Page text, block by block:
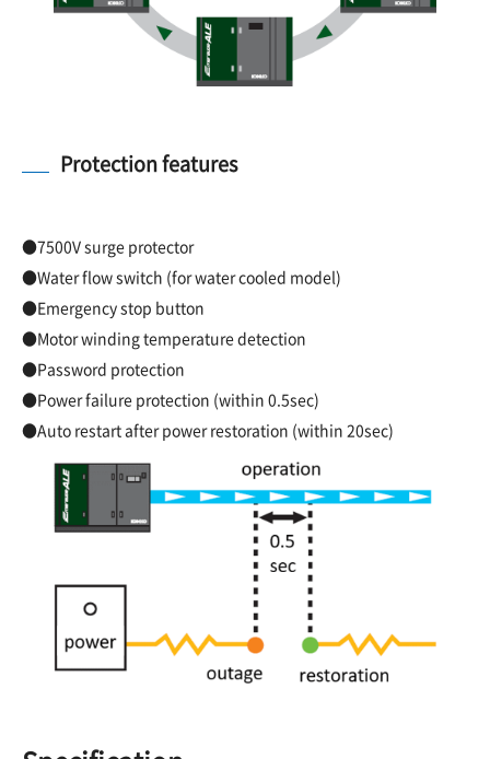
Protection features
●7500V surge protector
●Water flow switch (for water cooled model)
●Emergency stop button
●Motor winding temperature detection
●Password protection
●Power failure protection (within 0.5sec)
●Auto restart after power restoration (within 20sec)